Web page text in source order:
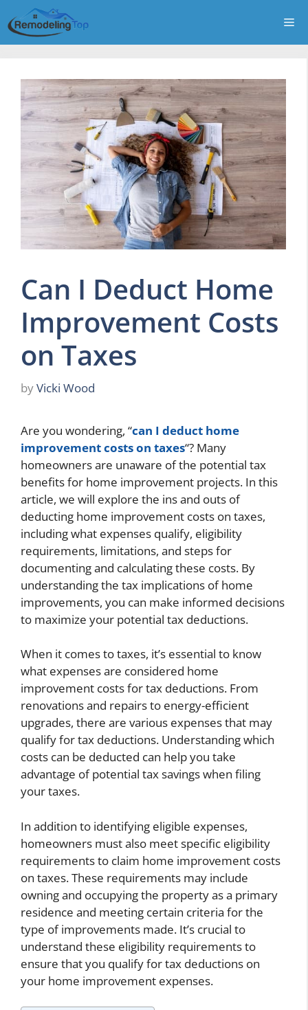
to
content
Can I Deduct Home
Improvement Costs
on Taxes
byVicki Wood
Are you wondering, “can I deduct home
improvement costs on taxes“? Many
homeowners are unaware of the potential tax
benefits for home improvement projects. In this
article, we will explore the ins and outs of
deducting home improvement costs on taxes,
including what expenses qualify, eligibility
requirements, limitations, and steps for
documenting and calculating these costs. By
understanding the tax implications of home
improvements, you can make informed decisions
to maximize your potential tax deductions.
When it comes to taxes, it’s essential to know
what expenses are considered home
improvement costs for tax deductions. From
renovations and repairs to energy-efficient
upgrades, there are various expenses that may
qualify for tax deductions. Understanding which
costs can be deducted can help you take
advantage of potential tax savings when filing
your taxes.
In addition to identifying eligible expenses,
homeowners must also meet specific eligibility
requirements to claim home improvement costs
on taxes. These requirements may include
owning and occupying the property as a primary
residence and meeting certain criteria for the
type of improvements made. It’s crucial to
understand these eligibility requirements to
ensure that you qualify for tax deductions on
your home improvement expenses.